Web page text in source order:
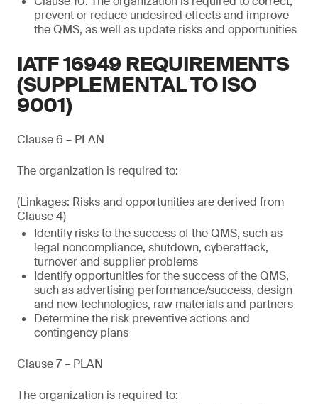
prevent or reduce undesired effects and improve
the QMS, as well as update risks and opportunities
IATF 16949 REQUIREMENTS
(SUPPLEMENTAL TO ISO
9001)
Clause 6 – PLAN
The organization is required to:
(Linkages: Risks and opportunities are derived from
Clause 4)
Identify risks to the success of the QMS, such as
legal noncompliance, shutdown, cyberattack,
turnover and supplier problems
Identify opportunities for the success of the QMS,
such as advertising performance/success, design
and new technologies, raw materials and partners
Determine the risk preventive actions and
contingency plans
Clause 7 – PLAN
The organization is required to: